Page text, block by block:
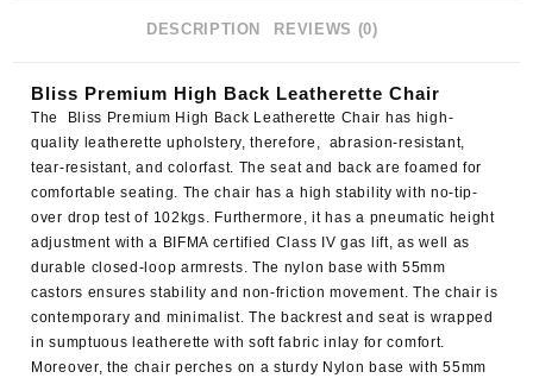
DESCRIPTION REVIEWS (0)
Bliss Premium High Back Leatherette Chair
The Bliss Premium High Back Leatherette Chair has high-
quality leatherette upholstery, therefore, abrasion-resistant,
tear-resistant, and colorfast. The seat and back are foamed for
comfortable seating. The chair has a high stability with no-tip-
over drop test of 102kgs. Furthermore, it has a pneumatic height
adjustment with a BIFMA certified Class IV gas lift, as well as
durable closed-loop armrests. The nylon base with 55mm
castors ensures stability and non-friction movement. The chair is
contemporary and minimalist. The backrest and seat is wrapped
in sumptuous leatherette with soft fabric inlay for comfort.
Moreover, the chair perches on a sturdy Nylon base with 55mm